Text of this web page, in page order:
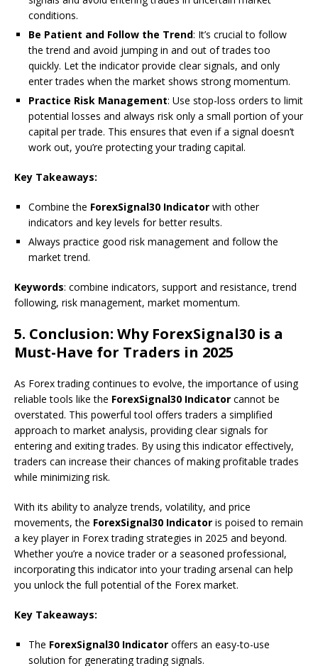
conditions.
Be Patient and Follow the Trend: It’s crucial to follow
the trend and avoid jumping in and out of trades too
quickly. Let the indicator provide clear signals, and only
enter trades when the market shows strong momentum.
Practice Risk Management: Use stop-loss orders to limit
potential losses and always risk only a small portion of your
capital per trade. This ensures that even if a signal doesn’t
work out, you’re protecting your trading capital.
Key Takeaways:
Combine the ForexSignal30 Indicator with other
indicators and key levels for better results.
Always practice good risk management and follow the
market trend.
Keywords: combine indicators, support and resistance, trend
following, risk management, market momentum.
5. Conclusion: Why ForexSignal30 is a
Must-Have for Traders in 2025
As Forex trading continues to evolve, the importance of using
reliable tools like the ForexSignal30 Indicator cannot be
overstated. This powerful tool offers traders a simplified
approach to market analysis, providing clear signals for
entering and exiting trades. By using this indicator effectively,
traders can increase their chances of making profitable trades
while minimizing risk.
With its ability to analyze trends, volatility, and price
movements, the ForexSignal30 Indicator is poised to remain
a key player in Forex trading strategies in 2025 and beyond.
Whether you’re a novice trader or a seasoned professional,
incorporating this indicator into your trading arsenal can help
you unlock the full potential of the Forex market.
Key Takeaways:
The ForexSignal30 Indicator offers an easy-to-use
solution for generating trading signals.